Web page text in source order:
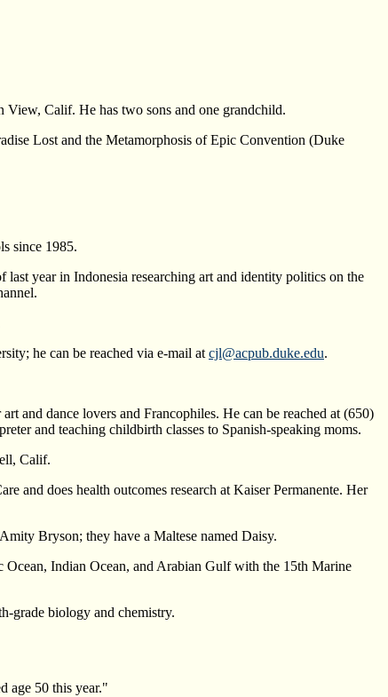
View, Calif. He has two sons and one grandchild.
Lost and the Metamorphosis of Epic Convention (Duke
since 1985.
year in Indonesia researching art and identity politics on the
he can be reached via e-mail at cjl@acpub.duke.edu.
and dance lovers and Francophiles. He can be reached at (650)
and teaching childbirth classes to Spanish-speaking moms.
Calif.
and does health outcomes research at Kaiser Permanente. Her
Bryson; they have a Maltese named Daisy.
Indian Ocean, and Arabian Gulf with the 15th Marine
grade biology and chemistry.
age 50 this year."